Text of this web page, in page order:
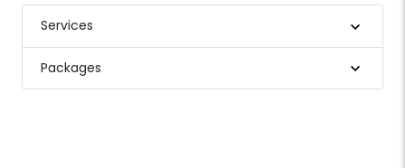
Services
Packages